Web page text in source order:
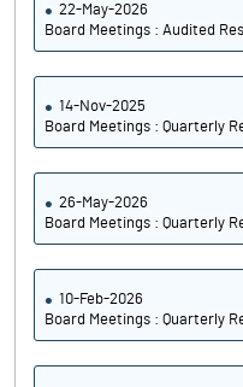
22-May-2026
Board Meetings : Audited
14-Nov-2025
Board Meetings : Quarterly
26-May-2026
Board Meetings : Quarterly
10-Feb-2026
Board Meetings : Quarterly